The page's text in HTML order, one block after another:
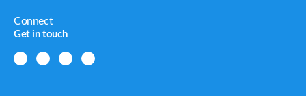
Connect
Get in touch